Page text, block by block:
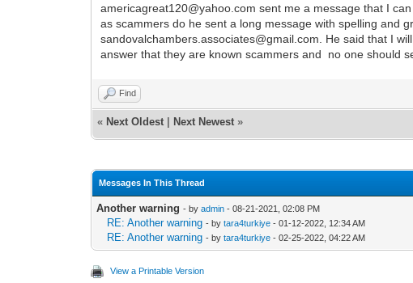
americagreat120@yahoo.com sent me a message that I
as scammers do he sent a long message with spelling and
sandovalchambers.associates@gmail.com. He said that I
answer that they are known scammers and no one should
Find
« Next Oldest Next Newest »
Messages In This Thread
Another warning - byadmin - 08-21-2021, 02:08 PM
RE: Another warning - bytara4turkiye - 01-12-2022, 12:34 AM
RE: Another warning - bytara4turkiye - 02-25-2022, 04:22 AM
View a Printable Version